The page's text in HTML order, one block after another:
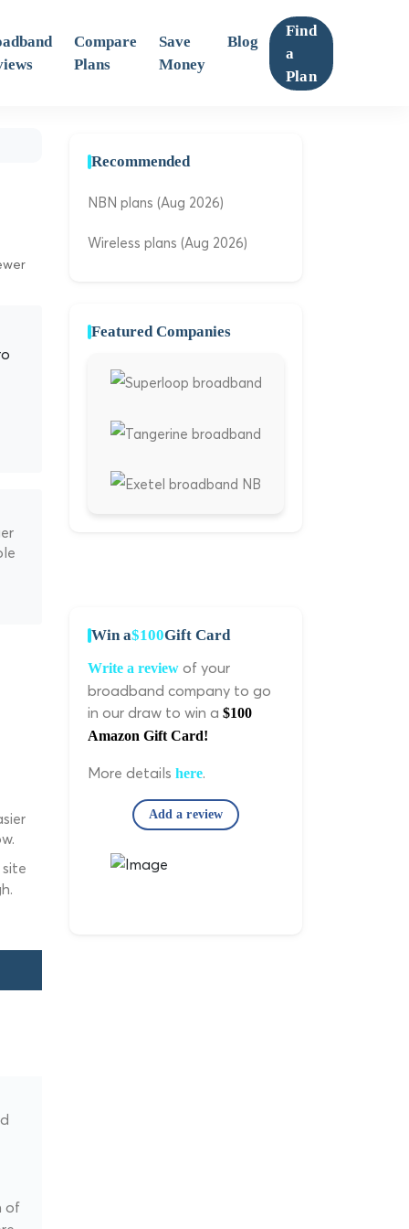
Compare
Plans
Save
Money
Blog
Find
a
Plan
of
Recommended
NBN plans (Aug 2026)
Wireless plans (Aug 2026)
Featured Companies
Win a$100Gift Card
Write a review of your
broadband company to go
in our draw to win a $100
Amazon Gift Card!
More details here.
Add a review